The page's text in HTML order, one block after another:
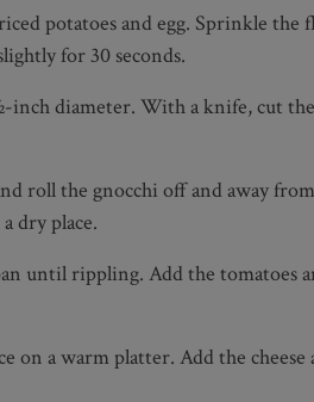
potatoes and egg. Sprinkle the
for 30 seconds.
inch diameter. With a knife, cut
roll the gnocchi off and away
dry place.
until rippling. Add the tomatoes
on a warm platter. Add the cheese